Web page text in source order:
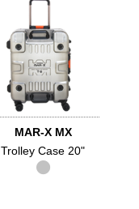
MAR-X MX
Trolley Case 20"